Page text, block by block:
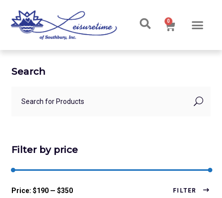
0
Search
Filter by price
FILTER
Price:$190 —$350